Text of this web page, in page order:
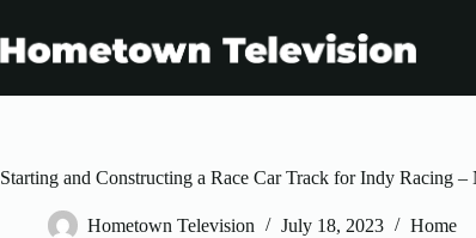
content
Starting and Constructing a Race Car Track for Indy Racing
Hometown Television July 18, 2023 Home